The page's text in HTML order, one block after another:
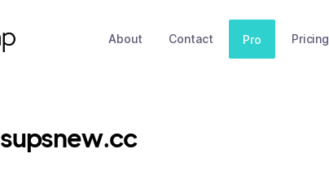
About Contact Pro Pricing
supsnew.cc